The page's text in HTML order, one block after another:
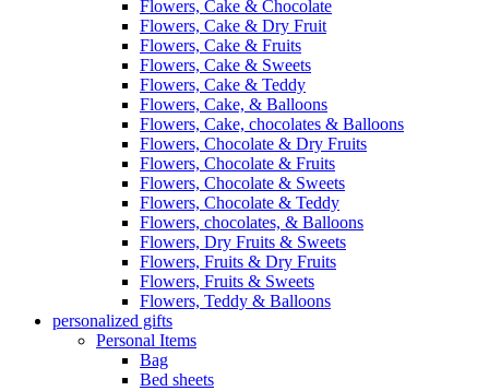
Flowers, Cake & Chocolate
Flowers, Cake & Dry Fruit
Flowers, Cake & Fruits
Flowers, Cake & Sweets
Flowers, Cake & Teddy
Flowers, Cake, & Balloons
Flowers, Cake, chocolates & Balloons
Flowers, Chocolate & Dry Fruits
Flowers, Chocolate & Fruits
Flowers, Chocolate & Sweets
Flowers, Chocolate & Teddy
Flowers, chocolates, & Balloons
Flowers, Dry Fruits & Sweets
Flowers, Fruits & Dry Fruits
Flowers, Fruits & Sweets
Flowers, Teddy & Balloons
personalized gifts
Personal Items
Bag
Bed sheets